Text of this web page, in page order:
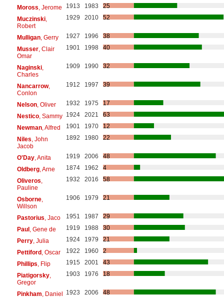
Moross , Jerome 1913 1983
25
Muczinski,
Robert
1929 2010 52
Mulligan, Gerry 1927 1996
38
Musser, Clair
Omar
1901 1998 40
Naginski,
Charles
1909 1990 32
Nancarrow,
Conlon
1912 1997 39
Nelson, Oliver 1932 1975
17
Nestico, Sammy 1924 2021
63
Newman, Alfred 1901 1970
12
Niles , John
Jacob
1892 1980 22
O'Day, Anita 1919 2006
48
Oldberg, Arne 1874 1962
4
Oliveros
Pauline
1932 2016 58
Osborne,
Willson
1906 1979 21
Pastorius , Jaco 1951 1987
29
Paul, Gene de 1919 1988
30
Perry, Julia 1924 1979
21
Pettiford, Oscar 1922 1960
2
Phillips , Flip 1915 2001
43
Piatigorsky,
Gregor
1903 1976 18
Pinkham , Daniel 1923 2006
48